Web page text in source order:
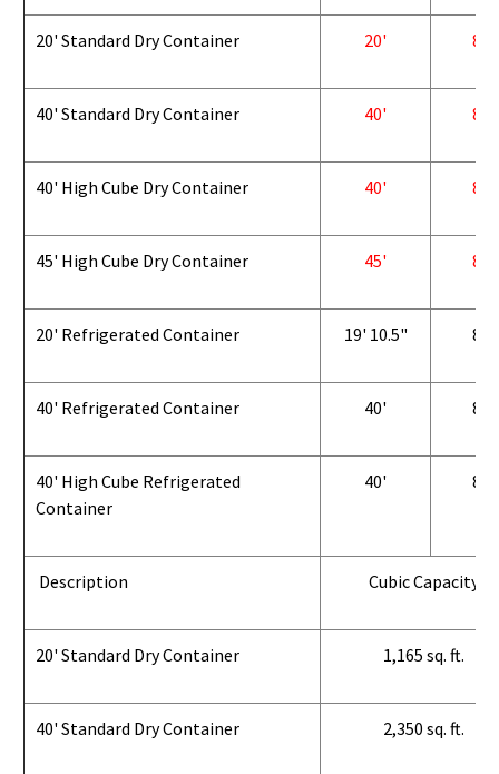
20' Standard Dry Container 20' 8'
40' Standard Dry Container 40' 8'
40' High Cube Dry Container 40' 8'
45' High Cube Dry Container 45' 8'
20' Refrigerated Container 19' 10.5" 8'
40' Refrigerated Container 40' 8'
40' High Cube Refrigerated
Container
40' 8'
Description Cubic Capacity
20' Standard Dry Container 1,165 sq. ft.
40' Standard Dry Container 2,350 sq. ft.